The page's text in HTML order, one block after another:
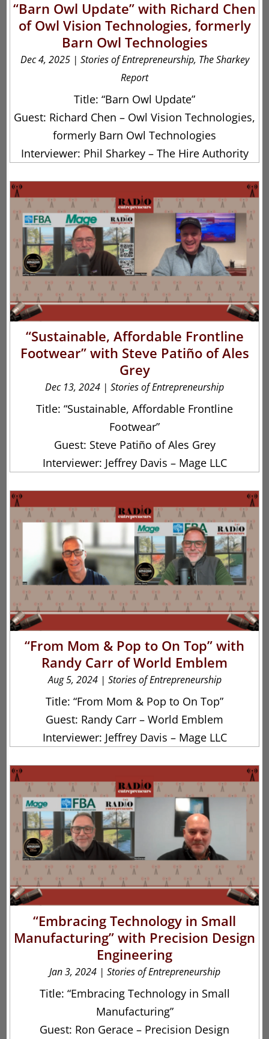
“Barn Owl Update” with Richard Chen
of Owl Vision Technologies, formerly
Barn Owl Technologies
Dec 4, 2025| Stories of Entrepreneurship, The Sharkey
Report
Title: “Barn Owl Update”
Guest: Richard Chen – Owl Vision Technologies,
formerly Barn Owl Technologies
Interviewer: Phil Sharkey – The Hire Authority
“Sustainable, Affordable Frontline
Footwear” with Steve Patiño of Ales
Grey
Dec 13, 2024 | Stories of Entrepreneurship
Title: “Sustainable, Affordable Frontline
Footwear”
Guest: Steve Patiño of Ales Grey
Interviewer: Jeffrey Davis – Mage LLC
“From Mom & Pop to On Top” with
Randy Carr of World Emblem
Aug 5, 2024| Stories of Entrepreneurship
Title: “From Mom & Pop to On Top”
Guest: Randy Carr – World Emblem
Interviewer: Jeffrey Davis – Mage LLC
“Embracing Technology in Small
Manufacturing” with Precision Design
Engineering
Jan 3, 2024| Stories of Entrepreneurship
Title: “Embracing Technology in Small
Manufacturing”
Guest: Ron Gerace – Precision Design